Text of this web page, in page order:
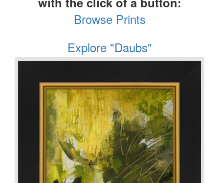
Browse Prints
Explore "Daubs"